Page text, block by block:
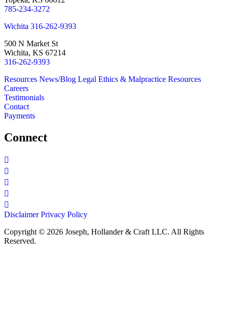
785-234-3272
Wichita 316-262-9393
500 N Market St
Wichita, KS 67214
316-262-9393
Resources News/Blog Legal Ethics & Malpractice Resources
Careers
Testimonials
Contact
Payments
Connect
DisclaimerPrivacy Policy
Copyright © 2026 Joseph, Hollander & Craft LLC. All Rights
Reserved.